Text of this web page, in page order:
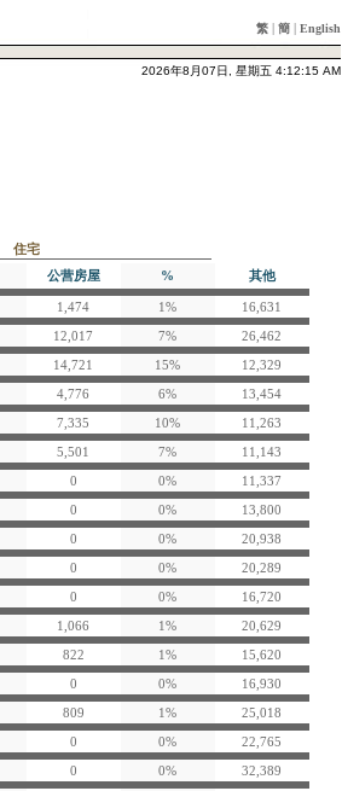
繁 | 簡 | English
2026年8月07日, 星期五 4:12:15 AM
住宅
公营房屋 % 其他
1,474 1%
16,631
12,017 7%
26,462
14,721 15%
12,329
4,776 6%
13,454
7,335 10%
11,263
5,501 7%
11,143
0 0%
11,337
0 0%
13,800
0 0%
20,938
0 0%
20,289
0 0%
16,720
1,066 1%
20,629
822 1%
15,620
0 0%
16,930
809 1%
25,018
0 0%
22,765
0 0%
32,389